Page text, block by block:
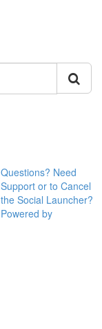
Questions? Need
Support or to Cancel
the Social Launcher?
Powered by